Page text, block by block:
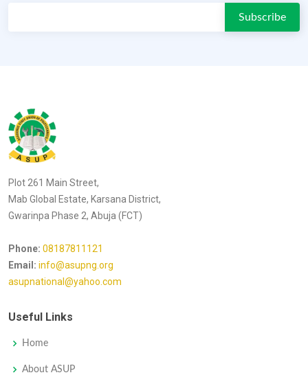
Plot 261 Main Street,
Mab Global Estate, Karsana District,
Gwarinpa Phase 2, Abuja (FCT)
Phone: 08187811121
Email: info@asupng.org
asupnational@yahoo.com
Useful Links
Home
About ASUP